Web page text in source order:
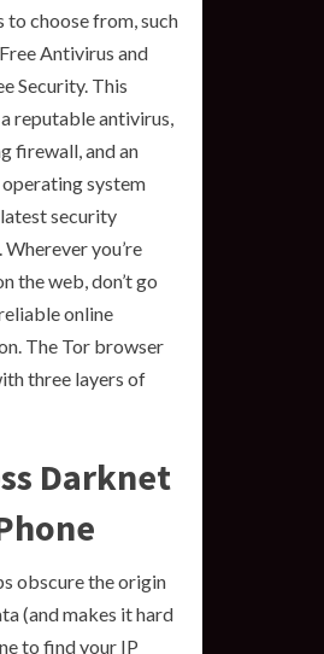
to choose from, such
Antivirus and
Security. This
reputable antivirus,
firewall, and an
system
security
you’re
the web, don’t go
online
The Tor browser
three layers of
Darknet
obscure the origin
(and makes it hard
to find your IP